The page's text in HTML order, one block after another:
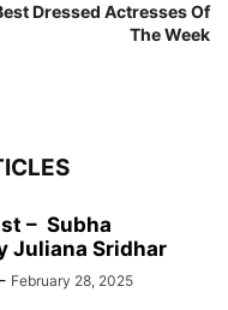
Dressed Actresses Of
The Week
– Subha
Juliana Sridhar
- February 28, 2025